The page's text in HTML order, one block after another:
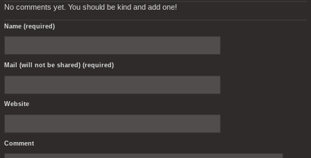
No comments yet. You should be kind and add one!
Name (required)
Mail (will not be shared) (required)
Website
Comment